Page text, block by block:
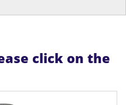
click on the